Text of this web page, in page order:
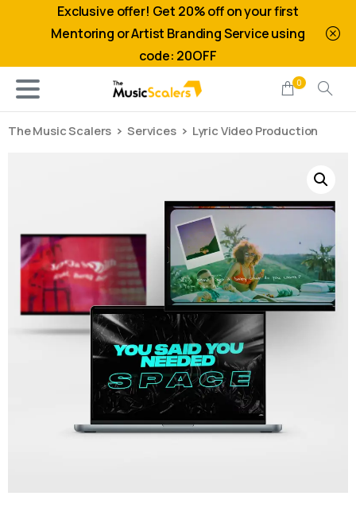
Exclusive offer! Get 20% off on your first
Mentoring or Artist Branding Service using
code: 20OFF
0
The Music Scalers Services Lyric Video Production